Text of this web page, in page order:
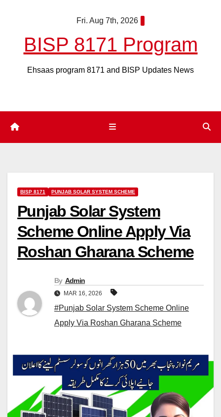
Fri. Aug 7th, 2026
BISP 8171 Program
Ehsaas program 8171 and BISP Updates News
BISP 8171 PUNJAB SOLAR SYSTEM SCHEME
Punjab Solar System
Scheme Online Apply Via
Roshan Gharana Scheme
By Admin
MAR 16, 2026
#Punjab Solar System Scheme Online
Apply Via Roshan Gharana Scheme